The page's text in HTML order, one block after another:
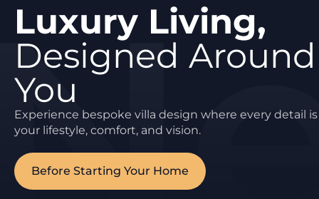
Luxury Living,
Designed Around
You
Experience bespoke villa design where every detail
your lifestyle, comfort, and vision.
Before Starting Your Home